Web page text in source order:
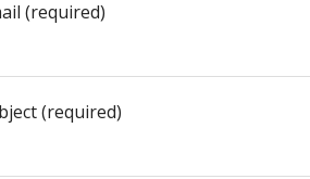
(required)
(required)